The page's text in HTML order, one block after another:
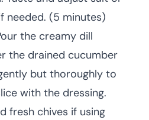
needed. (5 minutes)
the creamy dill
the drained cucumber
but thoroughly to
with the dressing.
fresh chives if using